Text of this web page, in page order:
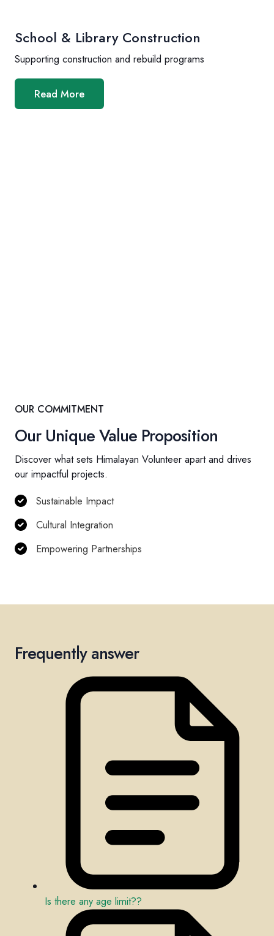
School & Library Construction
Supporting construction and rebuild programs
Read More
OUR COMMITMENT
Our Unique Value Proposition
Discover what sets Himalayan Volunteer apart and drives
our impactful projects.
Sustainable Impact
Cultural Integration
Empowering Partnerships
Frequently answer
Is there any age limit??